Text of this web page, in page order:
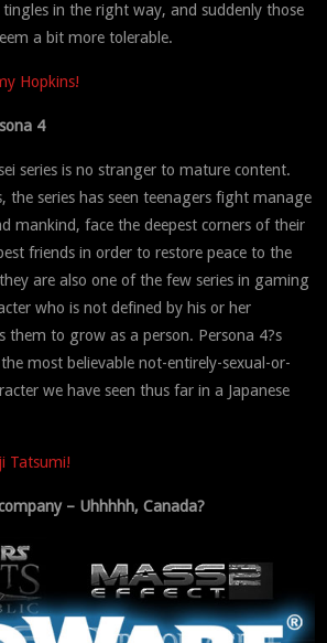
in the right way, and suddenly those
a bit more tolerable.
Hopkins!
4
series is no stranger to mature content.
the series has seen teenagers fight manage
mankind, face the deepest corners of their
friends in order to restore peace to the
are also one of the few series in gaming
who is not defined by his or her
them to grow as a person. Persona 4?s
most believable not-entirely-sexual-or-
we have seen thus far in a Japanese
Tatsumi!
– Uhhhhh, Canada?